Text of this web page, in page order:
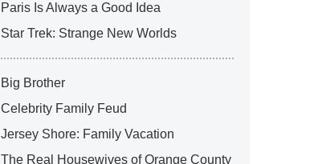
Paris Is Always a Good Idea
Star Trek: Strange New Worlds
Big Brother
Celebrity Family Feud
Jersey Shore: Family Vacation
The Real Housewives of Orange County